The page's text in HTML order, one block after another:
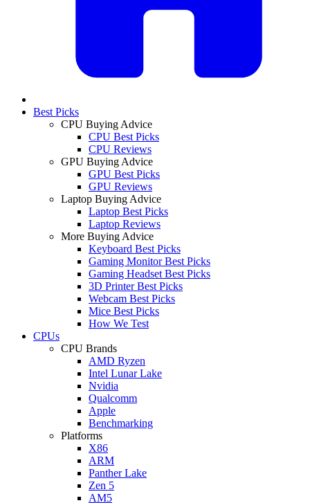
Best Picks
CPU Buying Advice
CPU Best Picks
CPU Reviews
GPU Buying Advice
GPU Best Picks
GPU Reviews
Laptop Buying Advice
Laptop Best Picks
Laptop Reviews
More Buying Advice
Keyboard Best Picks
Gaming Monitor Best Picks
Gaming Headset Best Picks
3D Printer Best Picks
Webcam Best Picks
Mice Best Picks
How We Test
CPUs
CPU Brands
AMD Ryzen
Intel Lunar Lake
Nvidia
Qualcomm
Apple
Benchmarking
Platforms
X86
ARM
Panther Lake
Zen 5
AM5